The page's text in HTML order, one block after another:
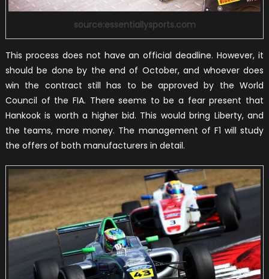
source:essentiallysports.com
This process does not have an official deadline. However, it
should be done by the end of October, and whoever does
win the contract still has to be approved by the World
Council of the FIA. There seems to be a fear present that
Hankook is worth a higher bid. This would bring Liberty, and
the teams, more money. The management of F1 will study
the offers of both manufacturers in detail.